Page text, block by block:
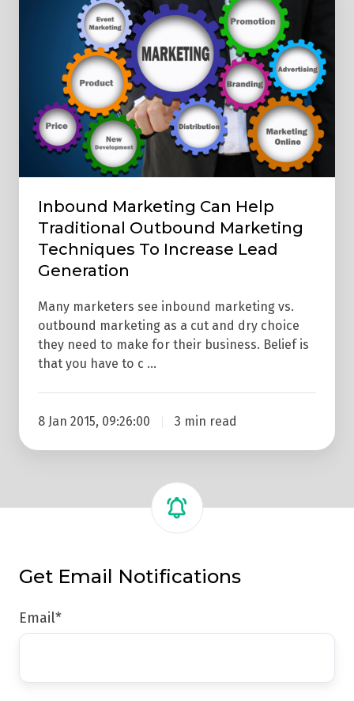
Traditional
Outbound
Marketing
Techniques
Increase
Lead
Generation
Inbound Marketing Can Help
Traditional Outbound Marketing
Techniques To Increase Lead
Generation
Many marketers see inbound marketing vs.
outbound marketing as a cut and dry choice
they need to make for their business. Belief is
that you have to c …
8 Jan 2015, 09:26:00 3 min read
Get Email Notifications
Email*